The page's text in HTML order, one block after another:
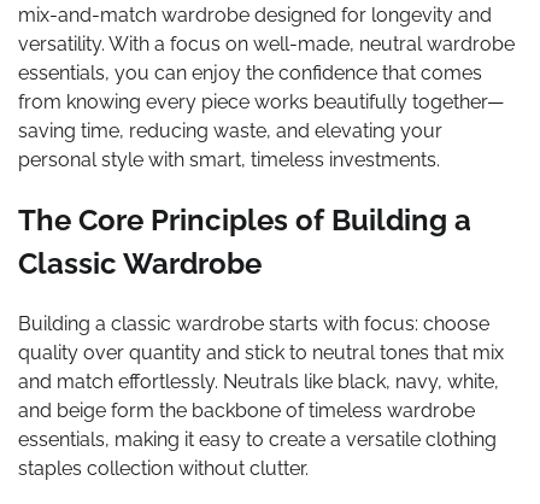
mix-and-match wardrobe designed for longevity and
versatility. With a focus on well-made, neutral wardrobe
essentials, you can enjoy the confidence that comes
from knowing every piece works beautifully together—
saving time, reducing waste, and elevating your
personal style with smart, timeless investments.
The Core Principles of Building a
Classic Wardrobe
Building a classic wardrobe starts with focus: choose
quality over quantity and stick to neutral tones that mix
and match effortlessly. Neutrals like black, navy, white,
and beige form the backbone of timeless wardrobe
essentials, making it easy to create a versatile clothing
staples collection without clutter.